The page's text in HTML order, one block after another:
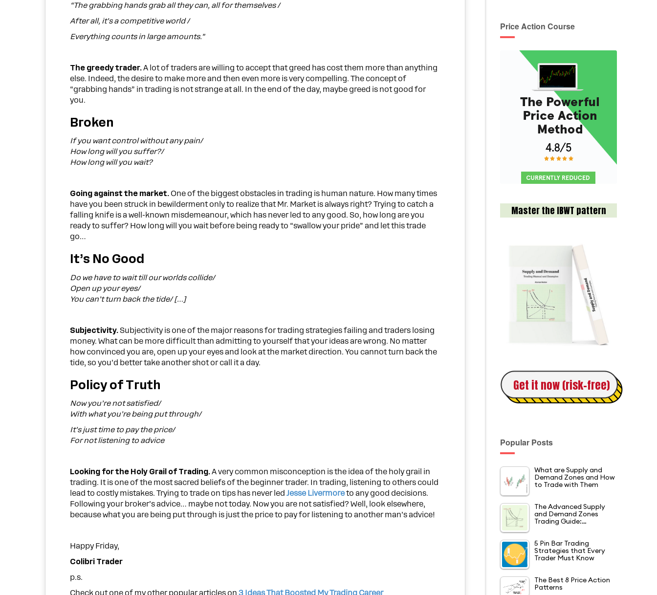
Price Action Course
Master the IBWT pattern
Get it now (risk-free)
Popular Posts
What are Supply and
Demand Zones and How
to Trade with Them
The Advanced Supply
and Demand Zones
Trading Guide:…
5 Pin Bar Trading
Strategies that Every
Trader Must Know
The Best 8 Price Action
Patterns
“The grabbing hands grab all they can, all for themselves /
After all, it’s a competitive world /
Everything counts in large amounts.”
The greedy trader.A lot of traders are willing to accept that greed has cost them more than anything
else. Indeed, the desire to make more and then even more is very compelling. The concept of
“grabbing hands” in trading is not strange at all. In the end of the day, maybe greed is not good for
you.
Broken
If you want control without any pain/
How long will you suffer?/
How long will you wait?
Going against the market. One of the biggest obstacles in trading is human nature. How many times
have you been struck in bewilderment only to realize that Mr. Market is always right? Trying to catch a
falling knife is a well-known misdemeanour, which has never led to any good. So, how long are you
ready to suffer? How long will you wait before being ready to “swallow your pride” and let this trade
go…
It’s No Good
Do we have to wait till our worlds collide/
Open up your eyes/
You can’t turn back the tide/ […]
Subjectivity.Subjectivity is one of the major reasons for trading strategies failing and traders losing
money. What can be more difficult than admitting to yourself that your ideas are wrong. No matter
how convinced you are, open up your eyes and look at the market direction. You cannot turn back the
tide, so you’d better take another shot or call it a day.
Policy of Truth
Now you’re not satisfied/
With what you’re being put through/
It’s just time to pay the price/
For not listening to advice
Looking for the Holy Grail of Trading.A very common misconception is the idea of the holy grail in
trading. It is one of the most sacred beliefs of the beginner trader. In trading, listening to others could
lead to costly mistakes. Trying to trade on tips has never ledJesse Livermoreto any good decisions.
Following your broker’s advice… maybe not today. Now you are not satisfied? Well, look elsewhere,
because what you are being put through is just the price to pay for listening to another man’s advice!
Happy Friday,
Colibri Trader
p.s.
Check out one of my other popular articles on3 Ideas That Boosted My Trading Career